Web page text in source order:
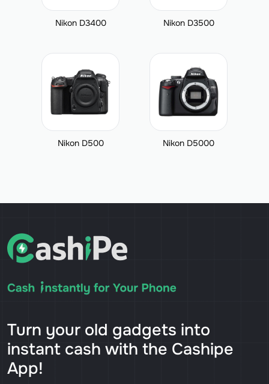
Nikon D3400 Nikon D3500
Nikon D500 Nikon D5000
Turn your old gadgets into
instant cash with the Cashipe
App!